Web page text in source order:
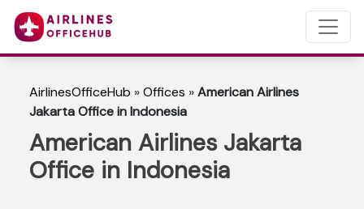
AirlinesOfficeHub »Offices »American Airlines
Jakarta Office in Indonesia
American Airlines Jakarta
Office in Indonesia